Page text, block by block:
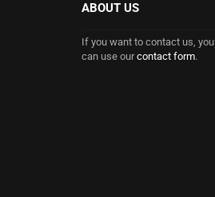
ABOUT US
If you want to contact us, you
can use ourcontact form.